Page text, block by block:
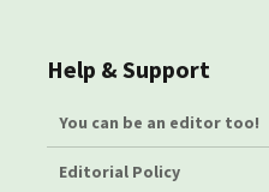
Help & Support
You can be an editor too!
Editorial Policy